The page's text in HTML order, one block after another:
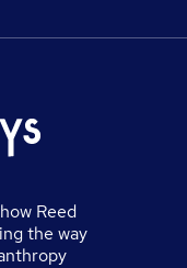
Reed
the way